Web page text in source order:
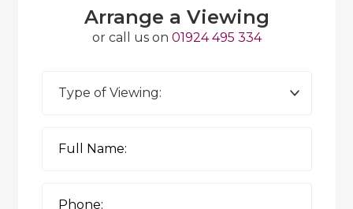
Arrange a Viewing
or call us on 01924 495 334